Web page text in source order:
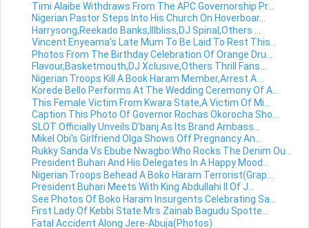
Timi Alaibe Withdraws From The APC Governorship Pr...
Nigerian Pastor Steps Into His Church On Hoverboar...
Harrysong,Reekado Banks,Illbliss,DJ Spinal,Others ...
Vincent Enyeama's Late Mum To Be Laid To Rest This...
Photos From The Birthday Celebration Of Orange Dru...
Flavour,Basketmouth,DJ Xclusive,Others Thrill Fans...
Nigerian Troops Kill A Book Haram Member,Arrest A ...
Korede Bello Performs At The Wedding Ceremony Of A...
This Female Victim From Kwara State,A Victim Of Mi...
Caption This Photo Of Governor Rochas Okorocha Sho...
SLOT Officially Unveils D'banj As Its Brand Ambass...
Mikel Obi's Girlfriend Olga Shows Off Pregnancy An...
Rukky Sanda Vs Ebube Nwagbo:Who Rocks The Denim Ou...
President Buhari And His Delegates In A Happy Mood...
Nigerian Troops Behead A Boko Haram Terrorist(Grap...
President Buhari Meets With King Abdullahi II Of J...
See Photos Of Boko Haram Insurgents Celebrating Sa...
First Lady Of Kebbi State Mrs Zainab Bagudu Spotte...
Fatal Accident Along Jere-Abuja(Photos)